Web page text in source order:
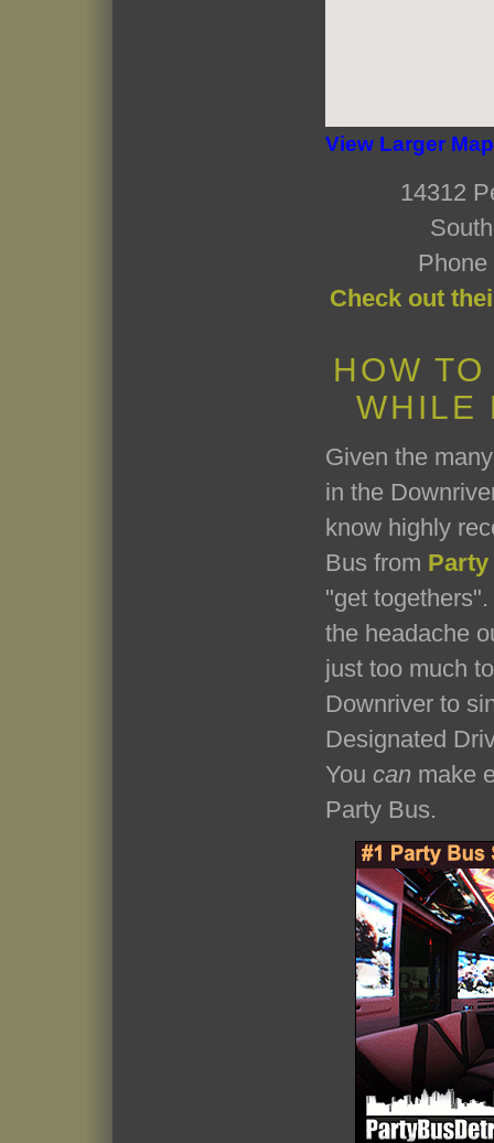
View Larger Map
14312
Check out
HOW
WHILE
Given the
in the
know highly
Bus from
"get
the headache
just too much
Downriver to
Designated
You can make
Party Bus.